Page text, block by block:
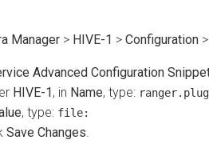
>HIVE-1>Configuration>
Advanced Configuration Snippet
1, inName, type:
, type:file:
Changes.